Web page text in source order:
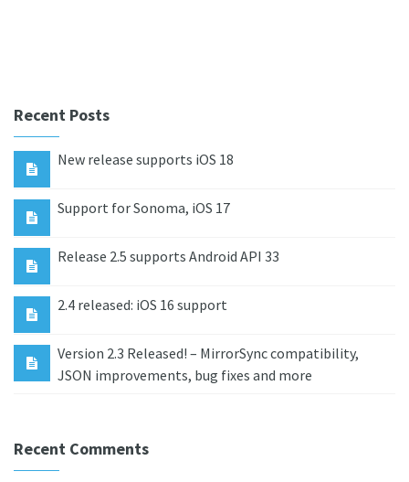
Recent Posts
New release supports iOS 18
Support for Sonoma, iOS 17
Release 2.5 supports Android API 33
2.4 released: iOS 16 support
Version 2.3 Released! – MirrorSync compatibility,
JSON improvements, bug fixes and more
Recent Comments